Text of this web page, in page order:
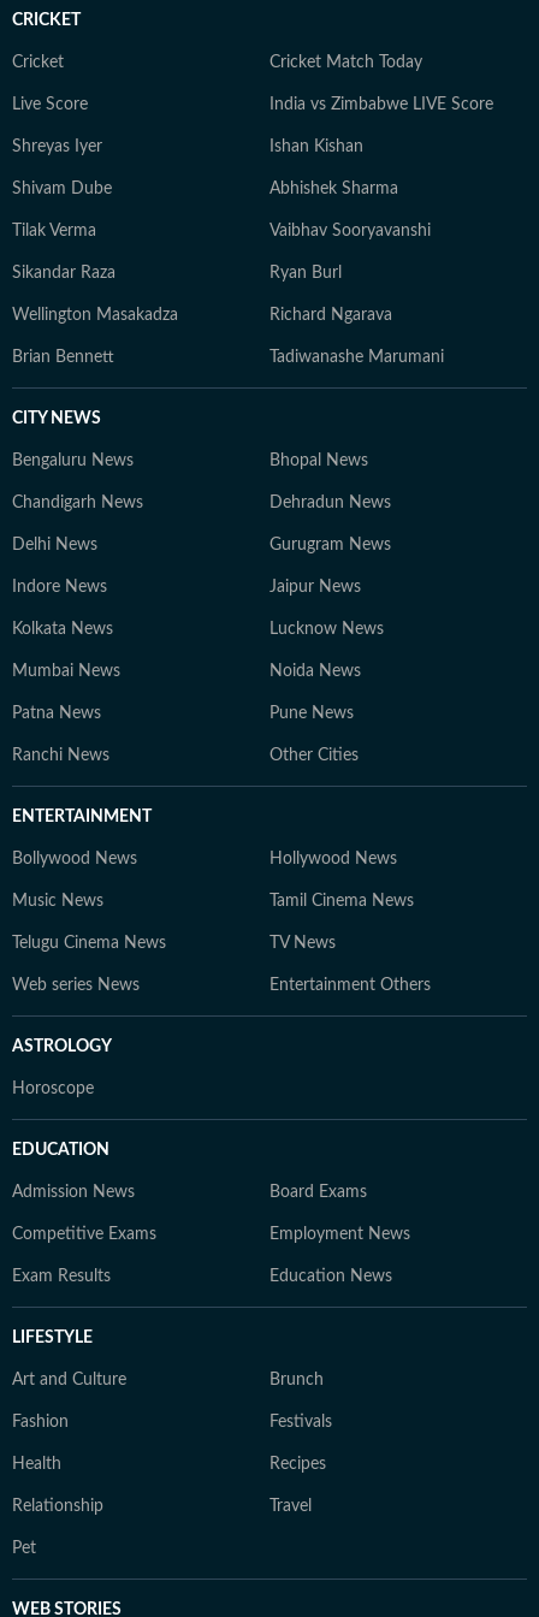
journalism that delivers not only the latest
CRICKET
Cricket Cricket Match Today
Live Score India vs Zimbabwe LIVE Score
Shreyas Iyer Ishan Kishan
Shivam Dube Abhishek Sharma
Tilak Verma Vaibhav Sooryavanshi
Sikandar Raza Ryan Burl
Wellington Masakadza Richard Ngarava
Brian Bennett Tadiwanashe Marumani
CITY NEWS
Bengaluru News Bhopal News
Chandigarh News Dehradun News
Delhi News Gurugram News
Indore News Jaipur News
Kolkata News Lucknow News
Mumbai News Noida News
Patna News Pune News
Ranchi News Other Cities
ENTERTAINMENT
Bollywood News Hollywood News
Music News Tamil Cinema News
Telugu Cinema News TV News
Web series News Entertainment Others
ASTROLOGY
Horoscope
EDUCATION
Admission News Board Exams
Competitive Exams Employment News
Exam Results Education News
LIFESTYLE
Art and Culture Brunch
Fashion Festivals
Health Recipes
Relationship Travel
Pet
WEB STORIES